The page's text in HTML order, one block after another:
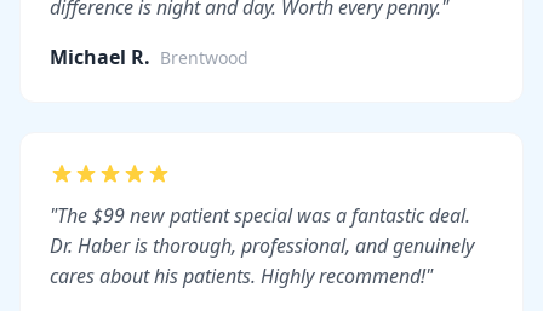
difference is night and day. Worth every penny."
Michael R. Brentwood
"The $99 new patient special was a fantastic deal.
Dr. Haber is thorough, professional, and genuinely
cares about his patients. Highly recommend!"